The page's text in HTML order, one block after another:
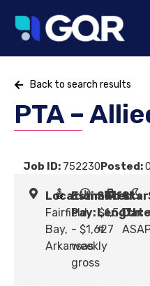
Back to search results
PTA –
Job ID: 752230Posted:
Location:
Fairfield
Bay,
Arkansas
Estimated
Pay:$1,547
- $1,627
weekly
gross
Shift
Length:
#